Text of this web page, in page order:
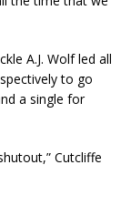
A.J. Wolf led all
to go
a single for
Cutcliffe